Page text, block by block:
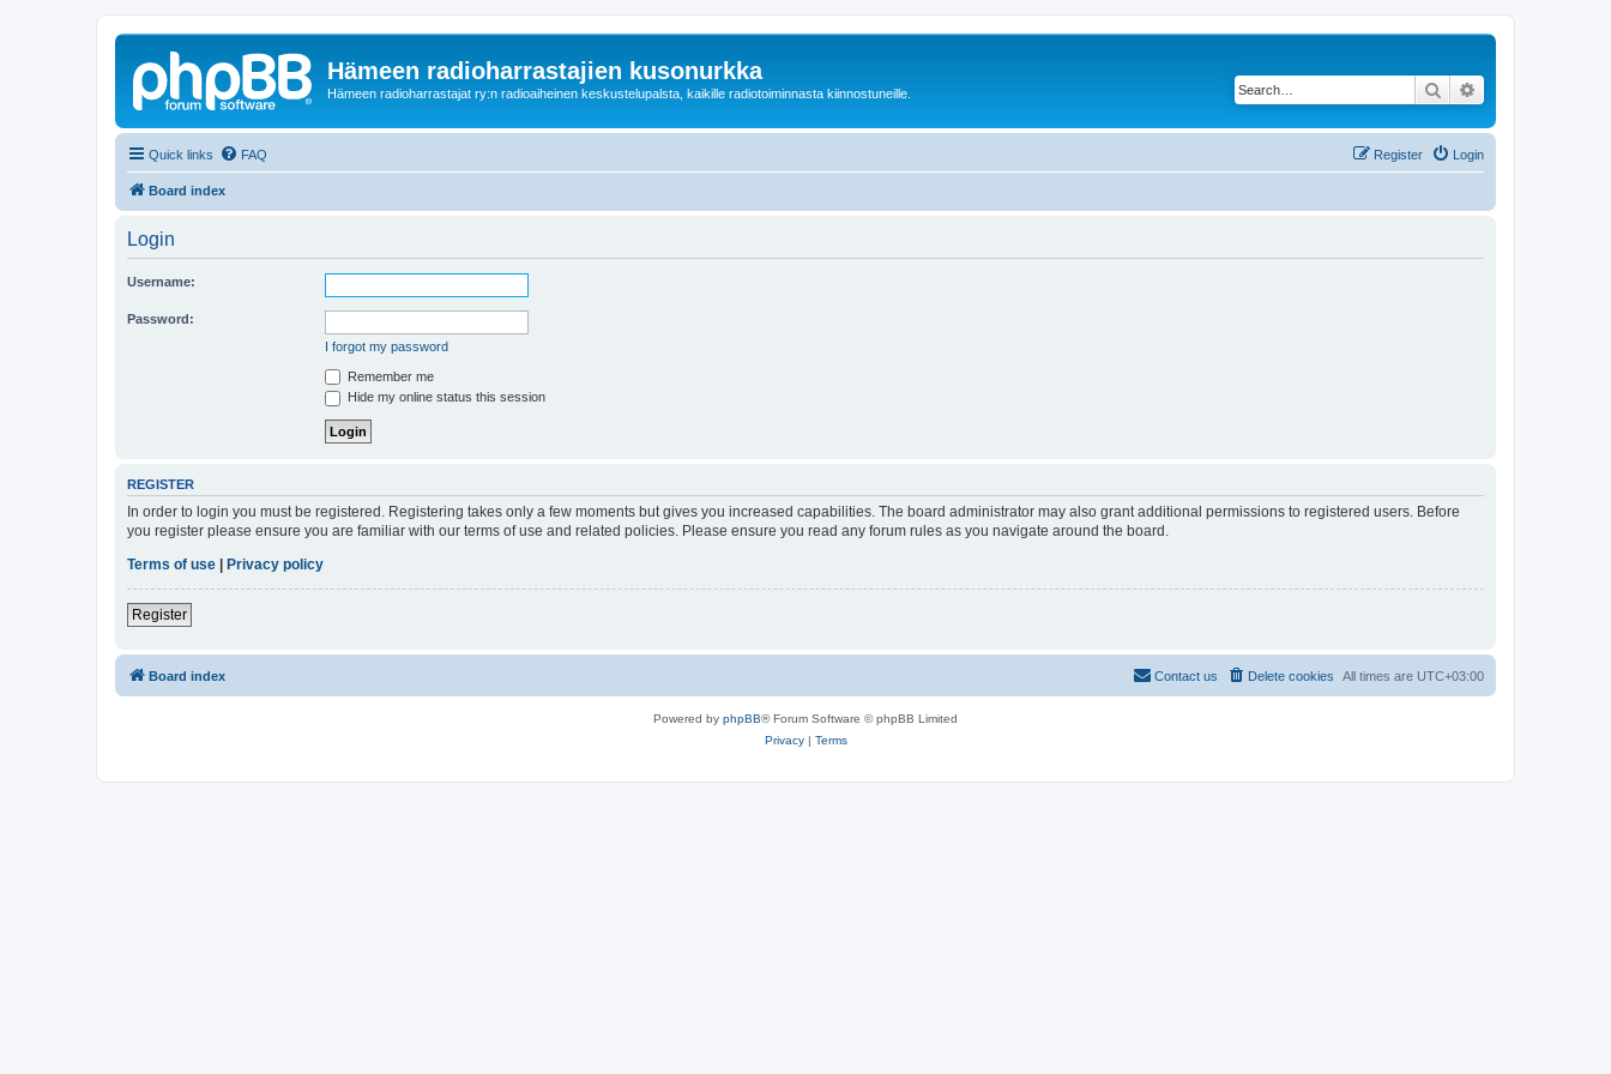
Hämeen radioharrastajien kusonurkka
Hämeen radioharrastajat ry:n radioaiheinen keskustelupalsta, kaikille radiotoiminnasta kiinnostuneille. Search
Quick links FAQ Login
Register
Board index
Login
Username:
Password:
I forgot my password
Remember me
Hide my online status this session
REGISTER
In order to login you must be registered. Registering takes only a few moments but gives you increased capabilities. The board administrator may also grant additional permissions to registered users. Before
you register please ensure you are familiar with our terms of use and related policies. Please ensure you read any forum rules as you navigate around the board.
Terms of use
Privacy policy
Register
Board index All times are UTC+03:00
Delete cookies
Contact us
Powered by phpBB® Forum Software © phpBB Limited
Privacy| Terms